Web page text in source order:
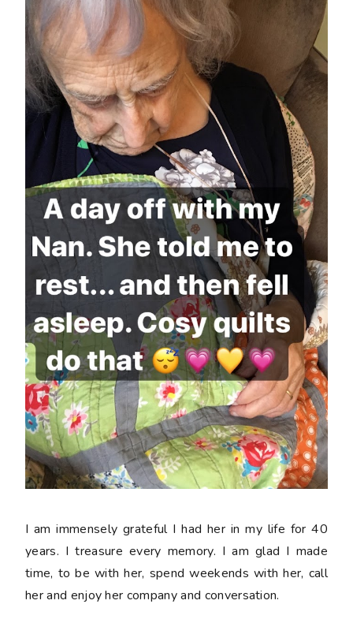
I am immensely grateful I had her in my life for 40
years. I treasure every memory. I am glad I made
time, to be with her, spend weekends with her, call
her and enjoy her company and conversation.